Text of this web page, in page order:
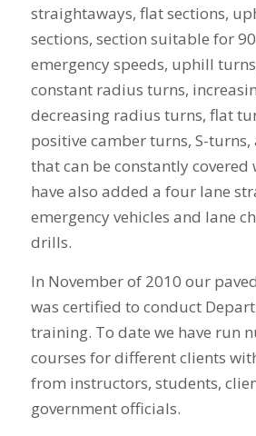
straightaways, flat sections,
sections, section suitable for
emergency speeds, uphill
constant radius turns,
decreasing radius turns, flat
positive camber turns, S-
that can be constantly covered
have also added a four lane
emergency vehicles and lane
drills.
In November of 2010 our
was certified to conduct
training. To date we have run
courses for different clients
from instructors, students,
government officials.